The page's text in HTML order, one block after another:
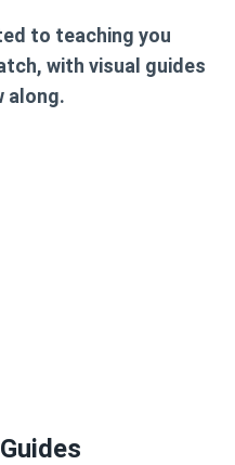
to teaching you
with visual guides
along.